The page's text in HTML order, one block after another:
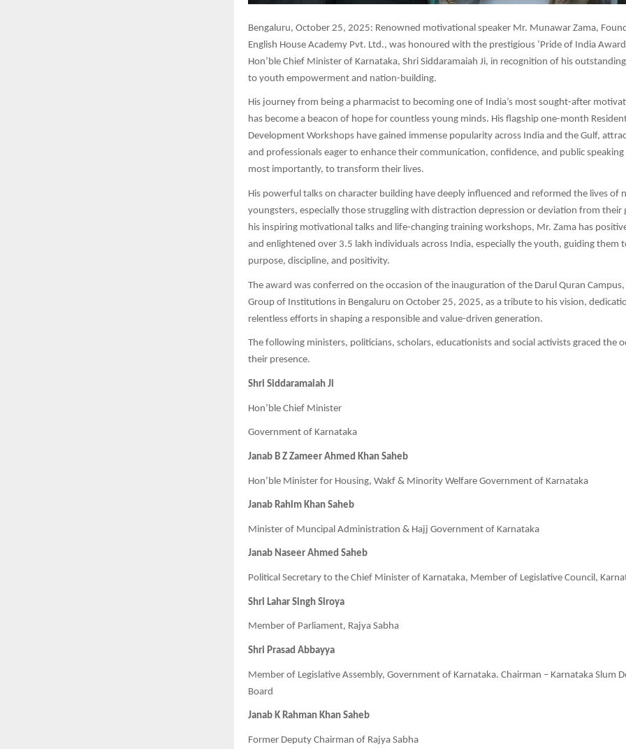
Bengaluru, October 25, 2025: Renowned motivational speaker Mr. Munawar Zama,
English House Academy Pvt. Ltd., was honoured with the prestigious ‘Pride of India
Hon’ble Chief Minister of Karnataka, Shri Siddaramaiah Ji, in recognition of his
to youth empowerment and nation-building.
His journey from being a pharmacist to becoming one of India’s most sought-after
has become a beacon of hope for countless young minds. His flagship one-month
Development Workshops have gained immense popularity across India and the Gulf,
and professionals eager to enhance their communication, confidence, and public
most importantly, to transform their lives.
His powerful talks on character building have deeply influenced and reformed the lives of
youngsters, especially those struggling with distraction depression or deviation from their
his inspiring motivational talks and life-changing training workshops, Mr. Zama has
and enlightened over 3.5 lakh individuals across India, especially the youth, guiding them
purpose, discipline, and positivity.
The award was conferred on the occasion of the inauguration of the Darul Quran Campus,
Group of Institutions in Bengaluru on October 25, 2025, as a tribute to his vision,
relentless efforts in shaping a responsible and value-driven generation.
The following ministers, politicians, scholars, educationists and social activists graced the
their presence.
Shri Siddaramaiah Ji
Hon’ble Chief Minister
Government of Karnataka
Janab B Z Zameer Ahmed Khan Saheb
Hon’ble Minister for Housing, Wakf & Minority Welfare Government of Karnataka
Janab Rahim Khan Saheb
Minister of Muncipal Administration & Hajj Government of Karnataka
Janab Naseer Ahmed Saheb
Political Secretary to the Chief Minister of Karnataka, Member of Legislative Council,
Shri Lahar Singh Siroya
Member of Parliament, Rajya Sabha
Shri Prasad Abbayya
Member of Legislative Assembly, Government of Karnataka. Chairman – Karnataka Slum
Board
Janab K Rahman Khan Saheb
Former Deputy Chairman of Rajya Sabha